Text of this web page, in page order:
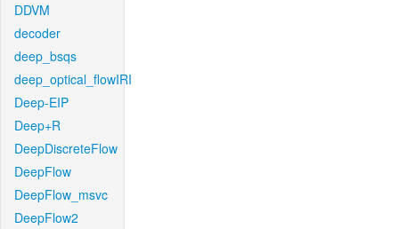
DDVM
decoder
deep_bsqs
deep_optical_flowIRI
Deep-EIP
Deep+R
DeepDiscreteFlow
DeepFlow
DeepFlow_msvc
DeepFlow2